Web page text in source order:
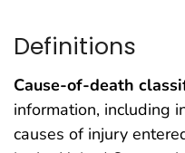
Definitions
Cause-of-death
information, including
causes of injury